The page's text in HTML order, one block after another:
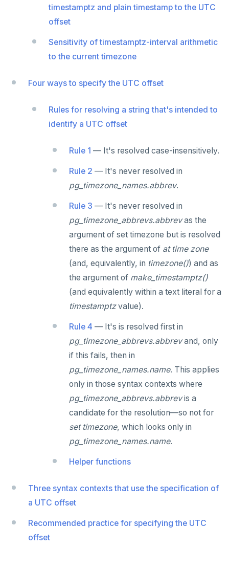
CREATE SEQUENCE
CREATE TABLE
CREATE TRIGGER
CREATE USER
CREATE USER MAPPING
CREATE_REPLICATION_SLOT
DEALLOCATE
DROP CAST
DROP DATABASE
DROP DOMAIN
DROP EXTENSION
DROP FOREIGN DATA WRAPPER
DROP FOREIGN TABLE
DROP FUNCTION
DROP GROUP
DROP INDEX
DROP MATERIALIZED VIEW
jsonb_populate_record()
jsonb_populate_recordset()
jsonb_pretty()
jsonb_set() and jsonb_insert()
jsonb_to_record()
row_to_json()
to_jsonb()
Query for loop
"exit"
Two case studies
GRANT PERMISSION
REVOKE PERMISSION
TRANSACTION
Simple expressions
Subscripted expressions
Integer and counter
Non-integer
TEXT
DATE, TIME, and TIMESTAMP
UUID and TIMEUUID
timestamptz and plain timestamp to the UTC
offset
Sensitivity of timestamptz-interval arithmetic
to the current timezone
Four ways to specify the UTC offset
Rules for resolving a string that's intended to
identify a UTC offset
Rule 1 — It's resolved case-insensitively.
Rule 2 — It's never resolved in
pg_timezone_names.abbrev.
Rule 3 — It's never resolved in
pg_timezone_abbrevs.abbrevas the
argument of set timezone but is resolved
there as the argument of at time zone
(and, equivalently, in timezone()) and as
the argument of make_timestamptz()
(and equivalently within a text literal for a
timestamptzvalue).
Rule 4 — It's is resolved first in
pg_timezone_abbrevs.abbrevand, only
if this fails, then in
pg_timezone_names.name. This applies
only in those syntax contexts where
pg_timezone_abbrevs.abbrevis a
candidate for the resolution—so not for
set timezone, which looks only in
pg_timezone_names.name.
Helper functions
Three syntax contexts that use the specification of
a UTC offset
Recommended practice for specifying the UTC
offset